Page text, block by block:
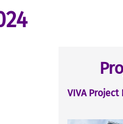
VIVA Project